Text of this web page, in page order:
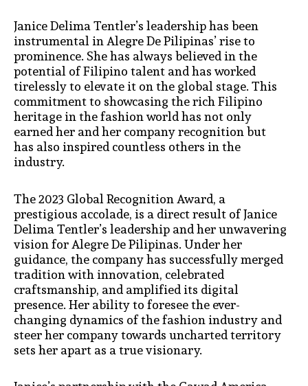
Janice Delima Tentler’s leadership has been
instrumental in Alegre De Pilipinas’ rise to
prominence. She has always believed in the
potential of Filipino talent and has worked
tirelessly to elevate it on the global stage. This
commitment to showcasing the rich Filipino
heritage in the fashion world has not only
earned her and her company recognition but
has also inspired countless others in the
industry.
The 2023 Global Recognition Award, a
prestigious accolade, is a direct result of Janice
Delima Tentler’s leadership and her unwavering
vision for Alegre De Pilipinas. Under her
guidance, the company has successfully merged
tradition with innovation, celebrated
craftsmanship, and amplified its digital
presence. Her ability to foresee the ever-
changing dynamics of the fashion industry and
steer her company towards uncharted territory
sets her apart as a true visionary.